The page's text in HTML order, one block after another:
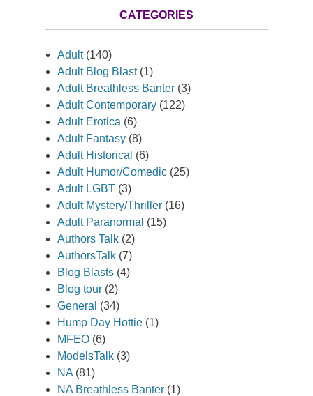
CATEGORIES
Adult(140)
Adult Blog Blast(1)
Adult Breathless Banter (3)
Adult Contemporary (122)
Adult Erotica (6)
Adult Fantasy (8)
Adult Historical (6)
Adult Humor/Comedic (25)
Adult LGBT (3)
Adult Mystery/Thriller (16)
Adult Paranormal (15)
Authors Talk (2)
AuthorsTalk (7)
Blog Blasts (4)
Blog tour (2)
General (34)
Hump Day Hottie (1)
MFEO (6)
ModelsTalk (3)
NA (81)
NA Breathless Banter (1)